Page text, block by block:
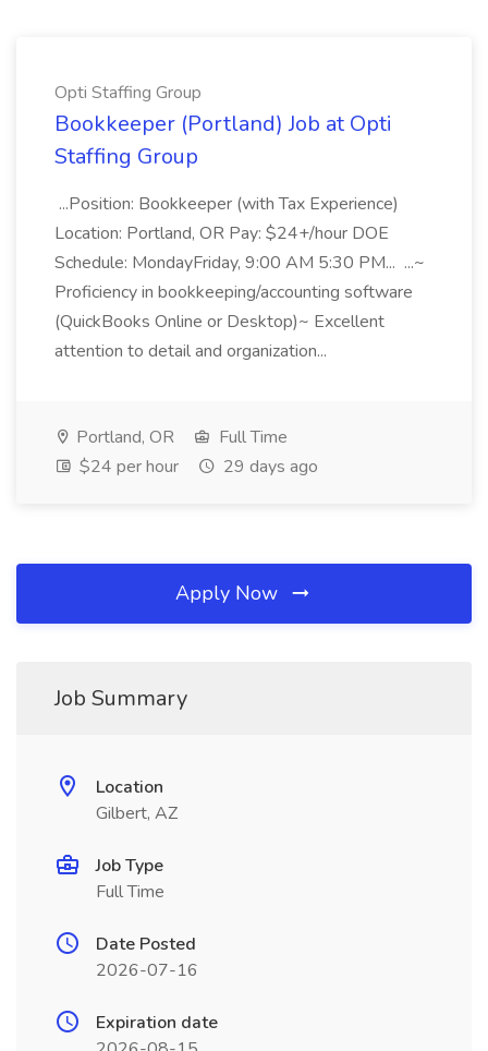
Opti Staffing Group
Bookkeeper (Portland) Job at Opti
Staffing Group
...Position: Bookkeeper (with Tax Experience)
Location: Portland, OR Pay: $24+/hour DOE
Schedule: MondayFriday, 9:00 AM 5:30 PM... ...~
Proficiency in bookkeeping/accounting software
(QuickBooks Online or Desktop)~ Excellent
attention to detail and organization...
Portland, OR
Full Time
$24 per hour
29 days ago
Apply Now
Job Summary
Location
Gilbert, AZ
Job Type
Full Time
Date Posted
2026-07-16
Expiration date